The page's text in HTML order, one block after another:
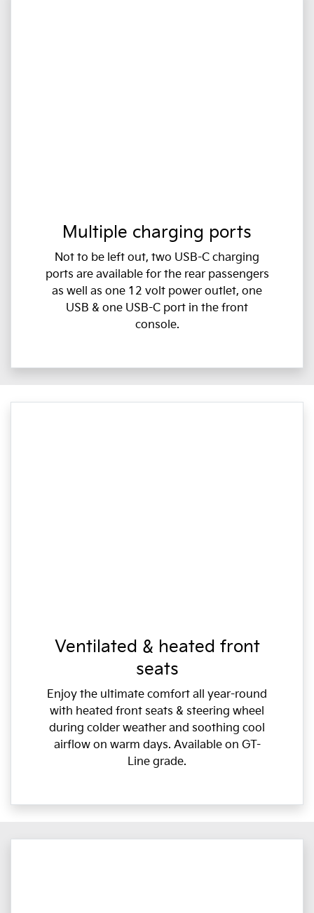
Multiple charging ports
Not to be left out, two USB-C charging
ports are available for the rear passengers
as well as one 12 volt power outlet, one
USB & one USB-C port in the front
console.
Ventilated & heated front
seats
Enjoy the ultimate comfort all year-round
with heated front seats & steering wheel
during colder weather and soothing cool
airflow on warm days. Available on GT-
Line grade.